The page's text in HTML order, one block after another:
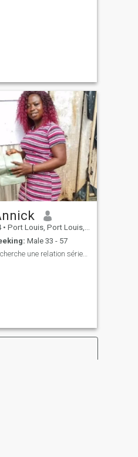
• Port Louis, Port Louis, Mauritius
Male 33 - 57
je cherche une relation sérieuse